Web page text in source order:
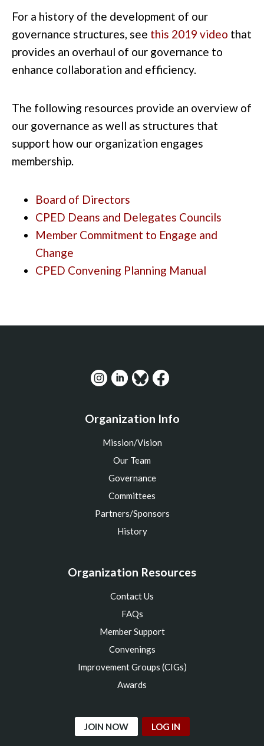
For a history of the development of our
governance structures, see this 2019 video that
provides an overhaul of our governance to
enhance collaboration and efficiency.
The following resources provide an overview of
our governance as well as structures that
support how our organization engages
membership.
Board of Directors
CPED Deans and Delegates Councils
Member Commitment to Engage and
Change
CPED Convening Planning Manual
Organization Info
Mission/Vision
Our Team
Governance
Committees
Partners/Sponsors
History
Organization Resources
Contact Us
FAQs
Member Support
Convenings
Improvement Groups (CIGs)
Awards
JOIN NOW LOG IN